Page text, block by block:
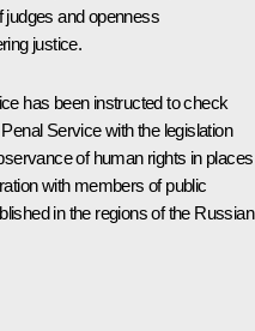
judges and openness
justice.
has been instructed to check
Service with the legislation
of human rights in places
with members of public
in the regions of the Russian